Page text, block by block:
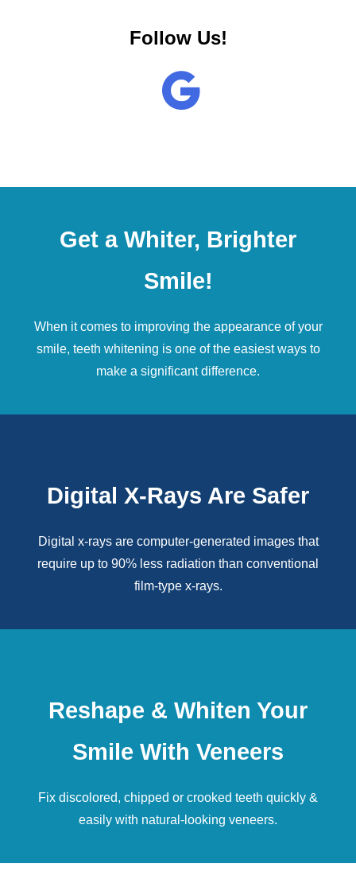
Follow Us!
Get a Whiter, Brighter
Smile!
When it comes to improving the appearance of your
smile, teeth whitening is one of the easiest ways to
make a significant difference.
Digital X-Rays Are Safer
Digital x-raysare computer-generated images that
require up to 90% less radiation than conventional
film-type x-rays.
Reshape & Whiten Your
Smile With Veneers
Fix discolored, chipped or crooked teeth quickly &
easily with natural-looking veneers.